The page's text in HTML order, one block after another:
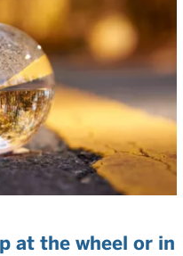
at the wheel or in